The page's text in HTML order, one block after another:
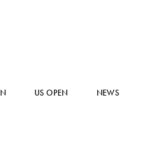
US OPEN NEWS